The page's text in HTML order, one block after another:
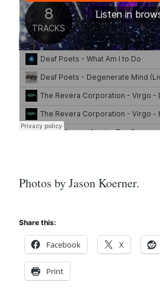
Photos by Jason Koerner.
Share this:
Facebook X
Print